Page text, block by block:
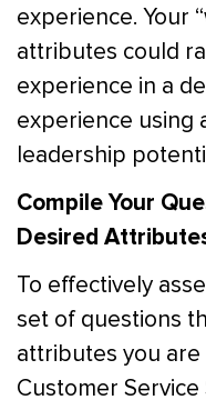
experience. Your
attributes could
experience in a
experience using
leadership
Compile Your
Desired
To effectively
set of questions
attributes you are
Customer